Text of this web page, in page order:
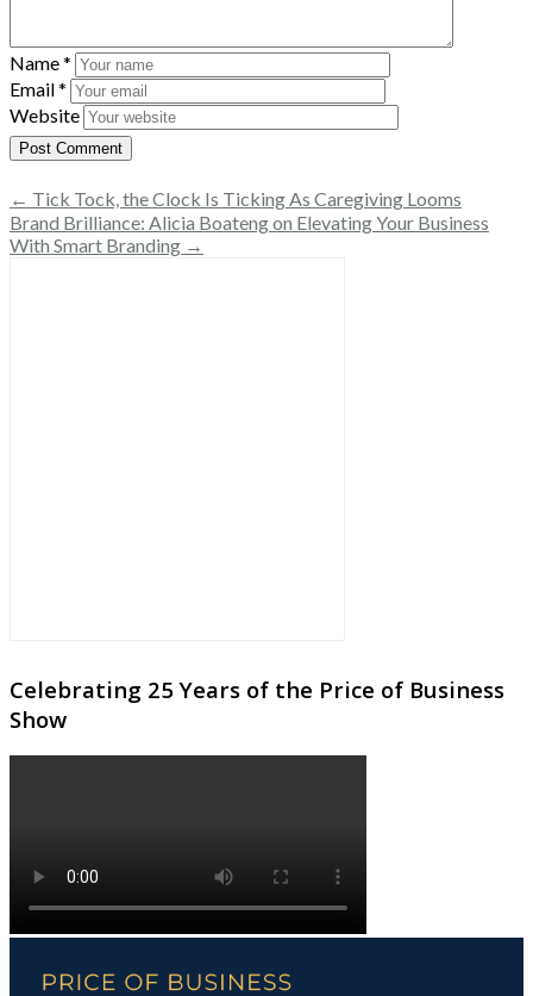
Name*
Email*
Website
← Tick Tock, the Clock Is Ticking As Caregiving Looms
Brand Brilliance: Alicia Boateng on Elevating Your Business
With Smart Branding →
Celebrating 25 Years of the Price of Business
Show